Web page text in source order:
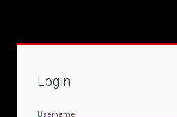
Login
Username